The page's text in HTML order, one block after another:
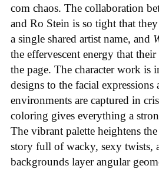
com chaos. The collaboration
and Ro Stein is so tight that
a single shared artist name, and
the effervescent energy that
the page. The character work is
designs to the facial
environments are captured in
coloring gives everything a
The vibrant palette heightens
story full of wacky, sexy twists,
backgrounds layer angular